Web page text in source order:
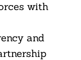
with
and